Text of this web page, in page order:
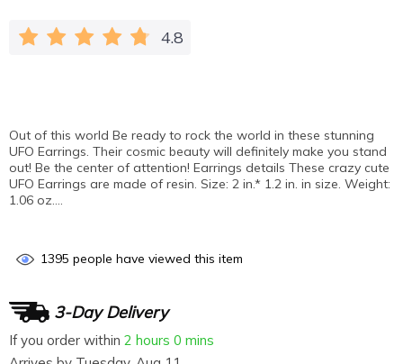
4.8
Out of this world Be ready to rock the world in these stunning
UFO Earrings. Their cosmic beauty will definitely make you stand
out! Be the center of attention! Earrings details These crazy cute
UFO Earrings are made of resin. Size: 2 in.* 1.2 in. in size. Weight:
1.06 oz….
1395 people have viewed this item
3-Day Delivery
If you order within 2 hours 0 mins